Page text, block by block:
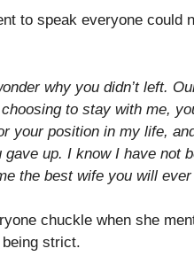
to speak everyone could
why you didn’t left.
to stay with me,
your position in my life,
up. I know I have not
the best wife you will ever
chuckle when she
being strict.